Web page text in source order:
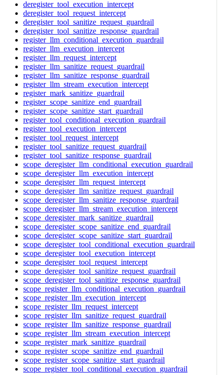
deregister_tool_execution_intercept
deregister_tool_request_intercept
deregister_tool_sanitize_request_guardrail
deregister_tool_sanitize_response_guardrail
register_llm_conditional_execution_guardrail
register_llm_execution_intercept
register_llm_request_intercept
register_llm_sanitize_request_guardrail
register_llm_sanitize_response_guardrail
register_llm_stream_execution_intercept
register_mark_sanitize_guardrail
register_scope_sanitize_end_guardrail
register_scope_sanitize_start_guardrail
register_tool_conditional_execution_guardrail
register_tool_execution_intercept
register_tool_request_intercept
register_tool_sanitize_request_guardrail
register_tool_sanitize_response_guardrail
scope_deregister_llm_conditional_execution_guardrail
scope_deregister_llm_execution_intercept
scope_deregister_llm_request_intercept
scope_deregister_llm_sanitize_request_guardrail
scope_deregister_llm_sanitize_response_guardrail
scope_deregister_llm_stream_execution_intercept
scope_deregister_mark_sanitize_guardrail
scope_deregister_scope_sanitize_end_guardrail
scope_deregister_scope_sanitize_start_guardrail
scope_deregister_tool_conditional_execution_guardrail
scope_deregister_tool_execution_intercept
scope_deregister_tool_request_intercept
scope_deregister_tool_sanitize_request_guardrail
scope_deregister_tool_sanitize_response_guardrail
scope_register_llm_conditional_execution_guardrail
scope_register_llm_execution_intercept
scope_register_llm_request_intercept
scope_register_llm_sanitize_request_guardrail
scope_register_llm_sanitize_response_guardrail
scope_register_llm_stream_execution_intercept
scope_register_mark_sanitize_guardrail
scope_register_scope_sanitize_end_guardrail
scope_register_scope_sanitize_start_guardrail
scope_register_tool_conditional_execution_guardrail